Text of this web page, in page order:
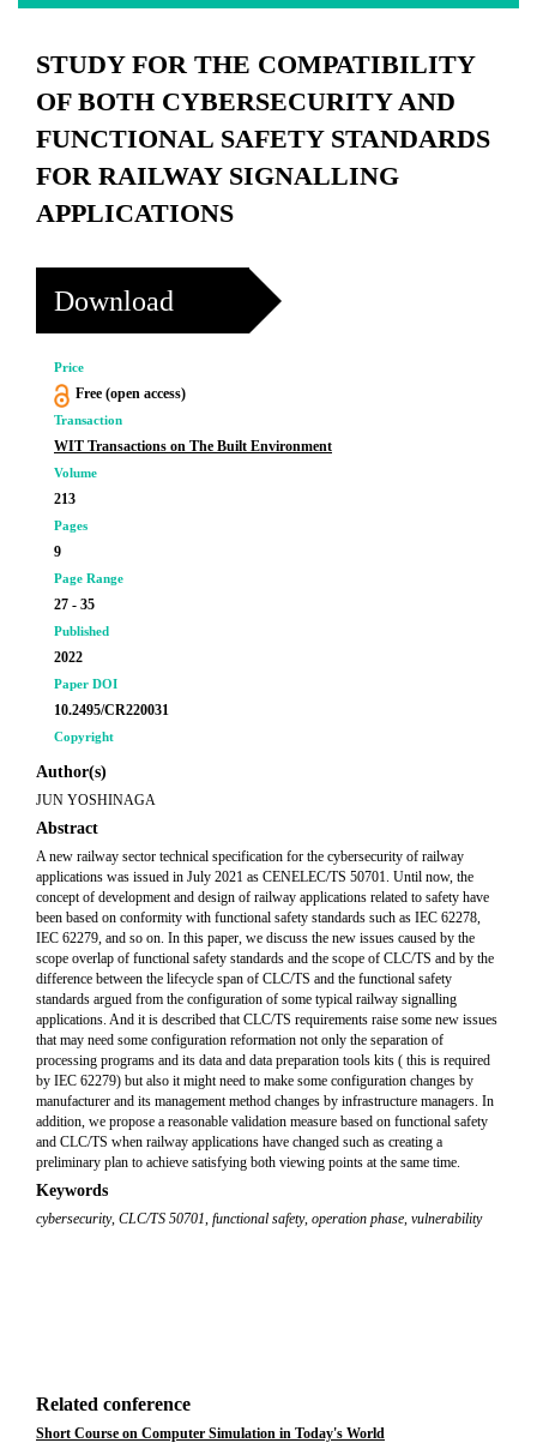
STUDY FOR THE COMPATIBILITY
OF BOTH CYBERSECURITY AND
FUNCTIONAL SAFETY STANDARDS
FOR RAILWAY SIGNALLING
APPLICATIONS
Download
Price
Free (open access)
Transaction
WIT Transactions on The Built Environment
Volume
213
Pages
9
Page Range
27 - 35
Published
2022
Paper DOI
10.2495/CR220031
Copyright
Author(s)
JUN YOSHINAGA
Abstract
A new railway sector technical specification for the cybersecurity of railway
applications was issued in July 2021 as CENELEC/TS 50701. Until now, the
concept of development and design of railway applications related to safety have
been based on conformity with functional safety standards such as IEC 62278,
IEC 62279, and so on. In this paper, we discuss the new issues caused by the
scope overlap of functional safety standards and the scope of CLC/TS and by the
difference between the lifecycle span of CLC/TS and the functional safety
standards argued from the configuration of some typical railway signalling
applications. And it is described that CLC/TS requirements raise some new issues
that may need some configuration reformation not only the separation of
processing programs and its data and data preparation tools kits ( this is required
by IEC 62279) but also it might need to make some configuration changes by
manufacturer and its management method changes by infrastructure managers. In
addition, we propose a reasonable validation measure based on functional safety
and CLC/TS when railway applications have changed such as creating a
preliminary plan to achieve satisfying both viewing points at the same time.
Keywords
cybersecurity, CLC/TS 50701, functional safety, operation phase, vulnerability
Related conference
Short Course on Computer Simulation in Today's World